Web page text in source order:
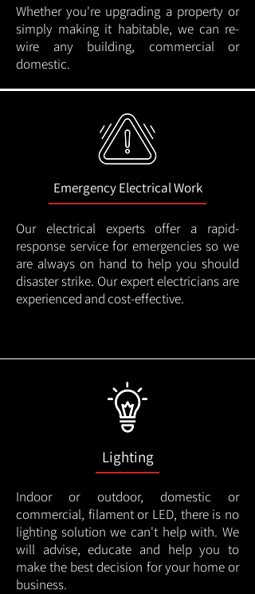
Whether you're upgrading a property or
simply making it habitable, we can re-
wire any building, commercial or
domestic.
Emergency Electrical Work
Our electrical experts offer a rapid-
response service for emergencies so we
are always on hand to help you should
disaster strike. Our expert electricians are
experienced and cost-effective.
Lighting
Indoor or outdoor, domestic or
commercial, filament or LED, there is no
lighting solution we can't help with. We
will advise, educate and help you to
make the best decision for your home or
business.